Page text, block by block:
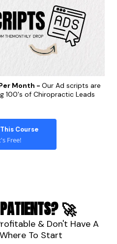
Month - Our Ad scripts are
100's of Chiropractic Leads
Course
Free!
🚀
& Don't Have A
Where To Start